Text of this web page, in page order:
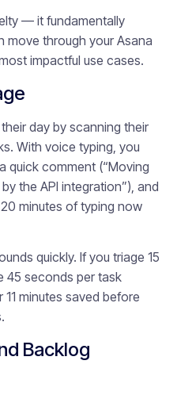
— it fundamentally
move through your Asana
impactful use cases.
day by scanning their
With voice typing, you
quick comment (“Moving
the API integration”), and
minutes of typing now
quickly. If you triage 15
45 seconds per task
minutes saved before
Backlog